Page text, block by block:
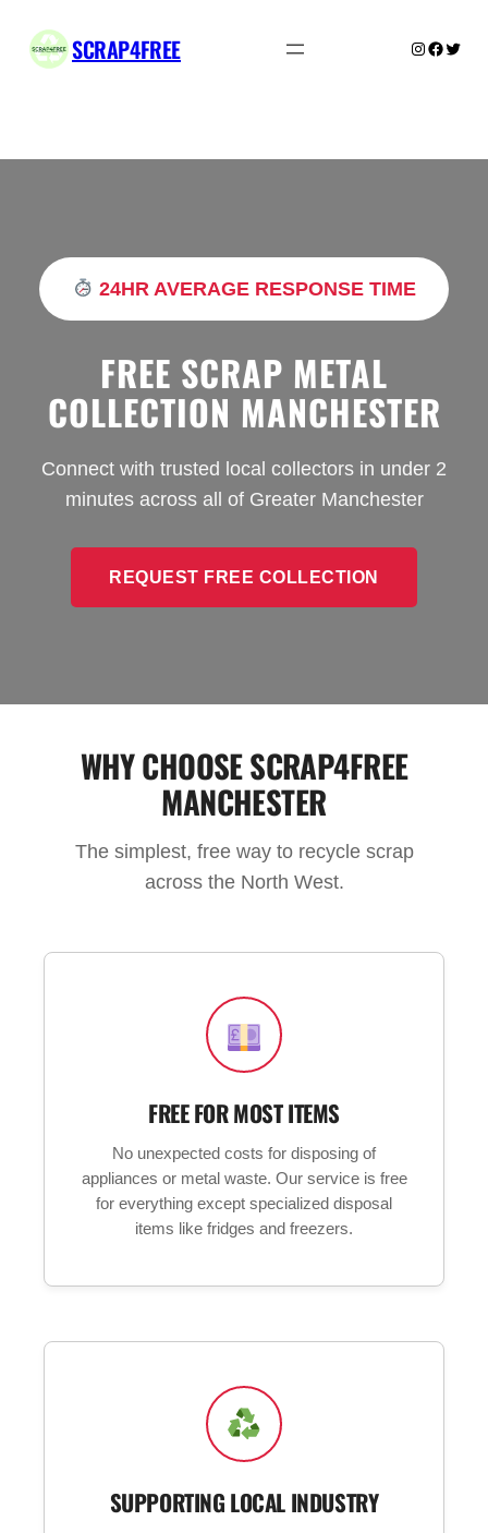
content
SCRAP4FREE Instagram
24HR AVERAGE RESPONSE TIME
FREE SCRAP METAL
COLLECTION MANCHESTER
Connect with trusted local collectors in under 2
minutes across all of Greater Manchester
REQUEST FREE COLLECTION
WHY CHOOSE SCRAP4FREE
MANCHESTER
The simplest, free way to recycle scrap
across the North West.
FREE FOR MOST ITEMS
No unexpected costs for disposing of
appliances or metal waste. Our service is free
for everything except specialized disposal
items like fridges and freezers.
SUPPORTING LOCAL INDUSTRY